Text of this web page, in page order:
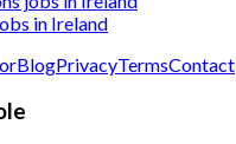
in Ireland
BlogPrivacyTermsContact